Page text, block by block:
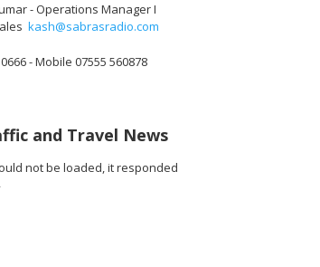
- Operations Manager I
kash@sabrasradio.com
- Mobile 07555 560878
and Travel News
not be loaded, it responded